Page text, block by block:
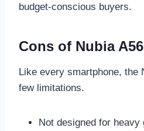
budget-conscious buyers.
Cons of Nubia A56
Like every smartphone, the
few limitations.
Not designed for heavy